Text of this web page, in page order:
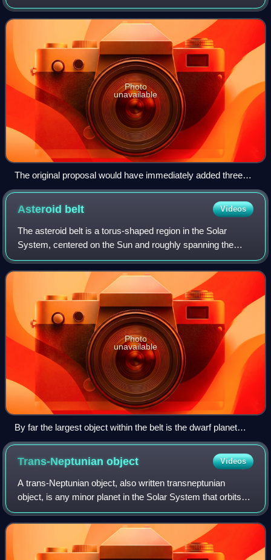
Ángel Fernández and Gonzalo Tancredi which stated that,
in the Solar System, a planet is
Photo
unavailable
The original proposal would have immediately added three
planets, shown here in a size comparison to Earth. Leftmost
is Pluto (shown in lieu of Eris, which is about the same size),
Asteroid belt Videos
The asteroid belt is a torus-shaped region in the Solar
System, centered on the Sun and roughly spanning the
space between the orbits of the planets Jupiter and Mars. It
contains a great many solid, i
Photo
unavailable
By far the largest object within the belt is the dwarf planet
Ceres. The total mass of the asteroid belt is significantly less
than Pluto's, and roughly twice that of Pluto's moon Charon.
Trans-Neptunianobject Videos
A trans-Neptunian object, also written transneptunian
object, is any minor planet in the Solar System that orbits
the Sun at a greater average distance than Neptune, which
has an orbital semi-major ax